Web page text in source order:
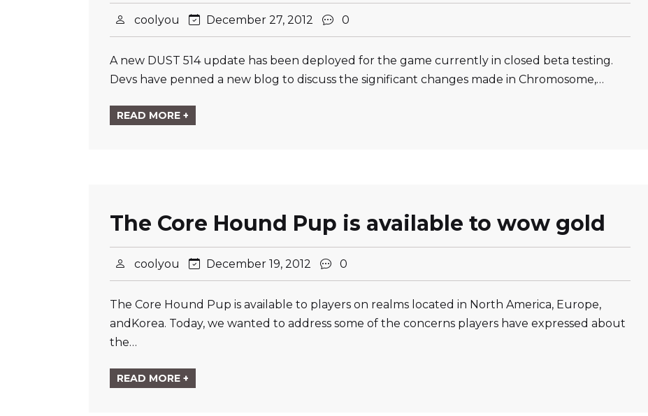
coolyou December 27, 2012 0
A new DUST 514 update has been deployed for the game currently in closed beta testing.
Devs have penned a new blog to discuss the significant changes made in Chromosome,…
READ MORE +
The Core Hound Pup is available to wow gold
coolyou December 19, 2012 0
The Core Hound Pup is available to players on realms located in North America, Europe,
andKorea. Today, we wanted to address some of the concerns players have expressed about
the…
READ MORE +